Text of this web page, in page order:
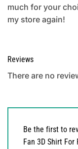
much for your
my store again!
Reviews
There are no
Be the first to
Fan 3D Shirt For